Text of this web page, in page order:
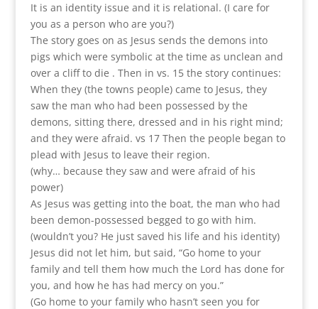
It is an identity issue and it is relational. (I care for
you as a person who are you?)
The story goes on as Jesus sends the demons into
pigs which were symbolic at the time as unclean and
over a cliff to die . Then in vs. 15 the story continues:
When they (the towns people) came to Jesus, they
saw the man who had been possessed by the
demons, sitting there, dressed and in his right mind;
and they were afraid. vs 17 Then the people began to
plead with Jesus to leave their region.
(why… because they saw and were afraid of his
power)
As Jesus was getting into the boat, the man who had
been demon-possessed begged to go with him.
(wouldn’t you? He just saved his life and his identity)
Jesus did not let him, but said, “Go home to your
family and tell them how much the Lord has done for
you, and how he has had mercy on you.”
(Go home to your family who hasn’t seen you for